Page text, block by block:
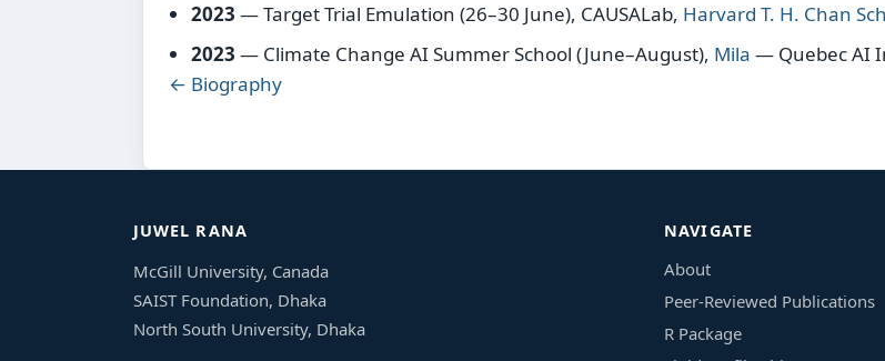
2023 — Target Trial Emulation (26–30 June), CAUSALab, Harvard T. H. Chan
2023 — Climate Change AI Summer School (June–August), Mila — Quebec AI
← Biography
JUWEL RANA
McGill University, Canada
SAIST Foundation, Dhaka
North South University, Dhaka
NAVIGATE
About
Peer-Reviewed Publications
R Package